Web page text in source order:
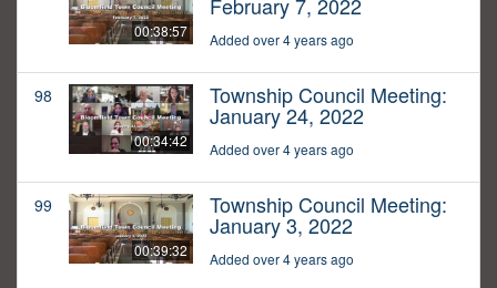
00:38:57
February 7, 2022
Added over 4 years ago
98
00:34:42
Township Council Meeting:
January 24, 2022
Added over 4 years ago
99
00:39:32
Township Council Meeting:
January 3, 2022
Added over 4 years ago